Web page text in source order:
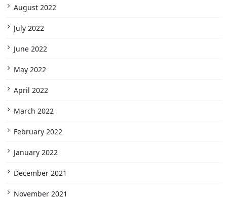
August 2022
July 2022
June 2022
May 2022
April 2022
March 2022
February 2022
January 2022
December 2021
November 2021